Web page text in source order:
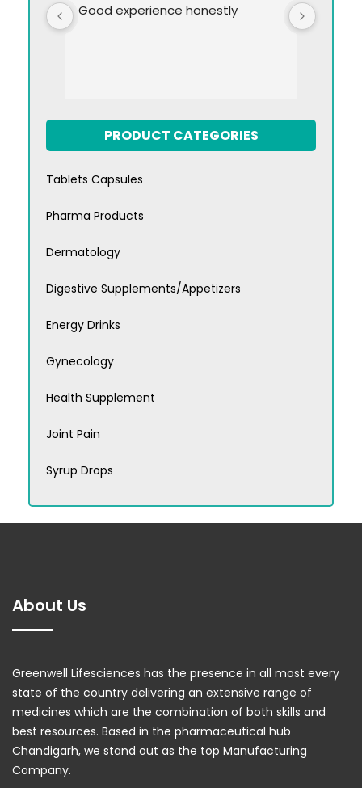
Good experience honestly
PRODUCT CATEGORIES
Tablets Capsules
Pharma Products
Dermatology
Digestive Supplements/Appetizers
Energy Drinks
Gynecology
Health Supplement
Joint Pain
Syrup Drops
About Us
Greenwell Lifesciences has the presence in all most every
state of the country delivering an extensive range of
medicines which are the combination of both skills and
best resources. Based in the pharmaceutical hub
Chandigarh, we stand out as the top Manufacturing
Company.